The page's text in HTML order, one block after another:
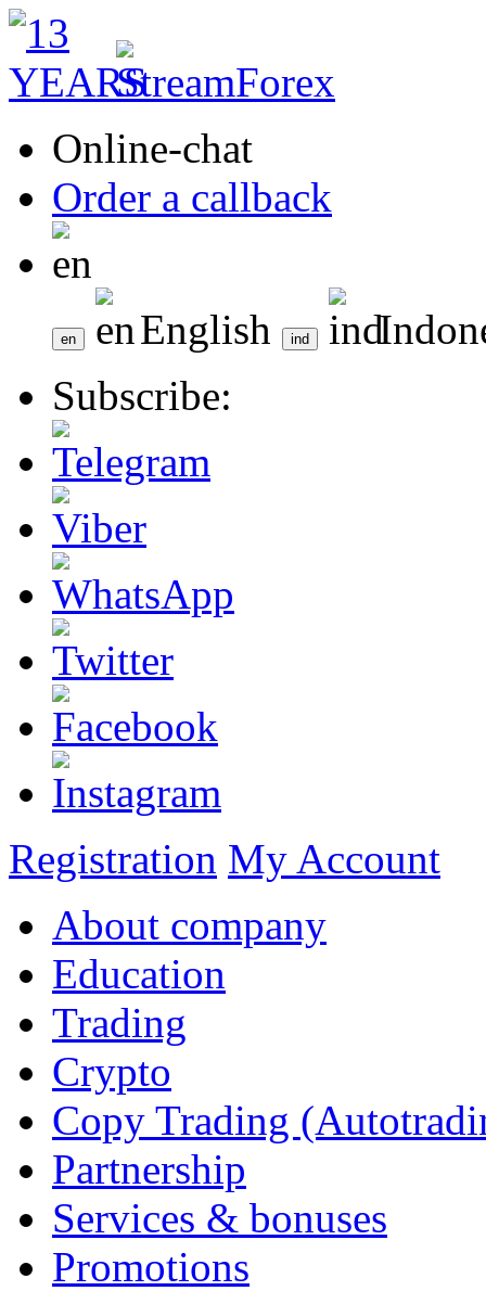
Online-chat
Order a callback
English
Subscribe:
Registration My Account
About company
Education
Trading
Crypto
Copy Trading
Partnership
Services & bonuses
Promotions